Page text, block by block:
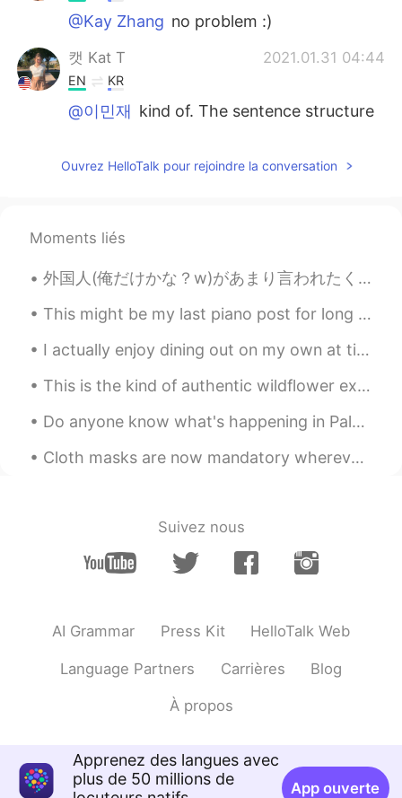
@Kay Zhang no problem :)
캣 Kat T 2021.01.31 04:44
EN KR
@이민재 kind of. The sentence structure
the time. We don’t usually use it when it’s
EN KR
@Kentglad that I could help you :)
캣 Kat T 2021.01.31 04:43
@Parha of course☺️
EN KR
@Kang별말씀을요 :)
that bridge when I get to it
CN粤
bridge when we get to it because i have
to study, is this right?
Ouvrez HelloTalk pour rejoindre la conversation
Moments liés
外国人(俺だけかな？w)があまり言われたくないフレーズ😊 「こんにちは！」。。。「日本語上手！」 「こんにちは！」と言うだけで、「おー、日本語上手！」と言われたくない外国人が多い。子供なら、...
This might be my last piano post for long time. Because i am moving homes... to another city. I...
I actually enjoy dining out on my own at times. Just me at my own pace. So, today I went ahead a...
This is the kind of authentic wildflower experience you just can’t get in Asia. Come to Portland,...
Do anyone know what's happening in Palestine right now? I know this isn't relating to language an...
Cloth masks are now mandatory wherever you go in Hawaii. Ordered some from one of my favorite de...
Suivez nous
AI Grammar Press Kit HelloTalk Web
Language Partners Carrières Blog
À propos
Apprenez des langues avec
plus de 50 millions de
App ouverte